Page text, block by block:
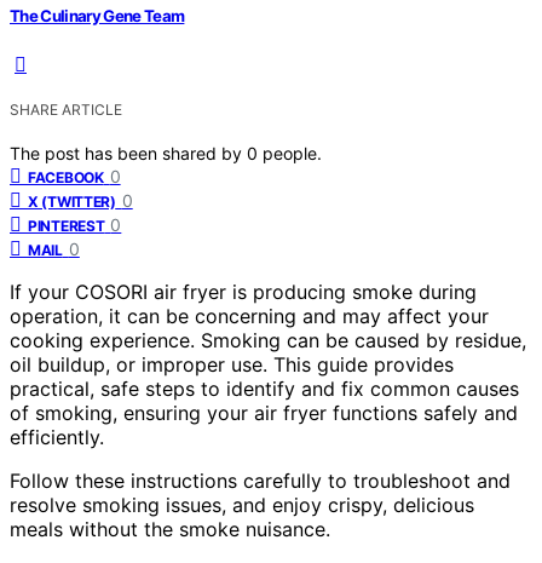
The Culinary Gene Team
SHARE ARTICLE
The post has been shared by 0 people.
FACEBOOK 0
X (TWITTER) 0
PINTEREST 0
MAIL 0
If your COSORI air fryer is producing smoke during
operation, it can be concerning and may affect your
cooking experience. Smoking can be caused by residue,
oil buildup, or improper use. This guide provides
practical, safe steps to identify and fix common causes
of smoking, ensuring your air fryer functions safely and
efficiently.
Follow these instructions carefully to troubleshoot and
resolve smoking issues, and enjoy crispy, delicious
meals without the smoke nuisance.